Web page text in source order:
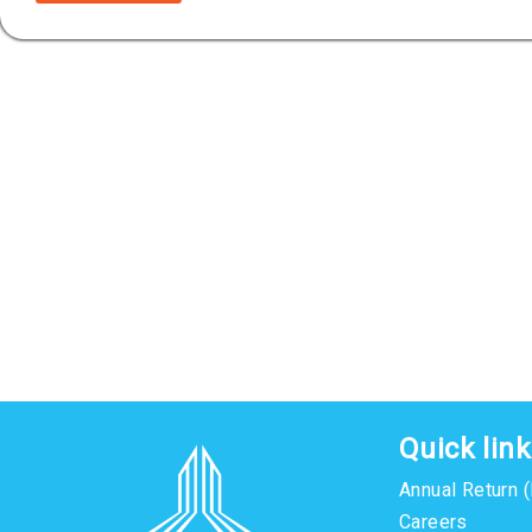
Quick
Annual Return
Careers